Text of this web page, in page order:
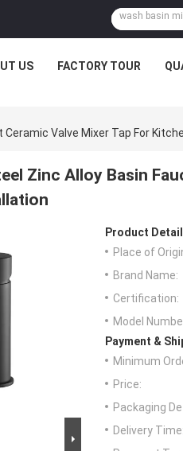
US FACTORY TOUR
Valve Mixer Tap For
Zinc Alloy Basin
Product
Place of
Brand Name:
Certification:
Model
Payment &
Minimum
Price:
Packaging
Delivery Time: